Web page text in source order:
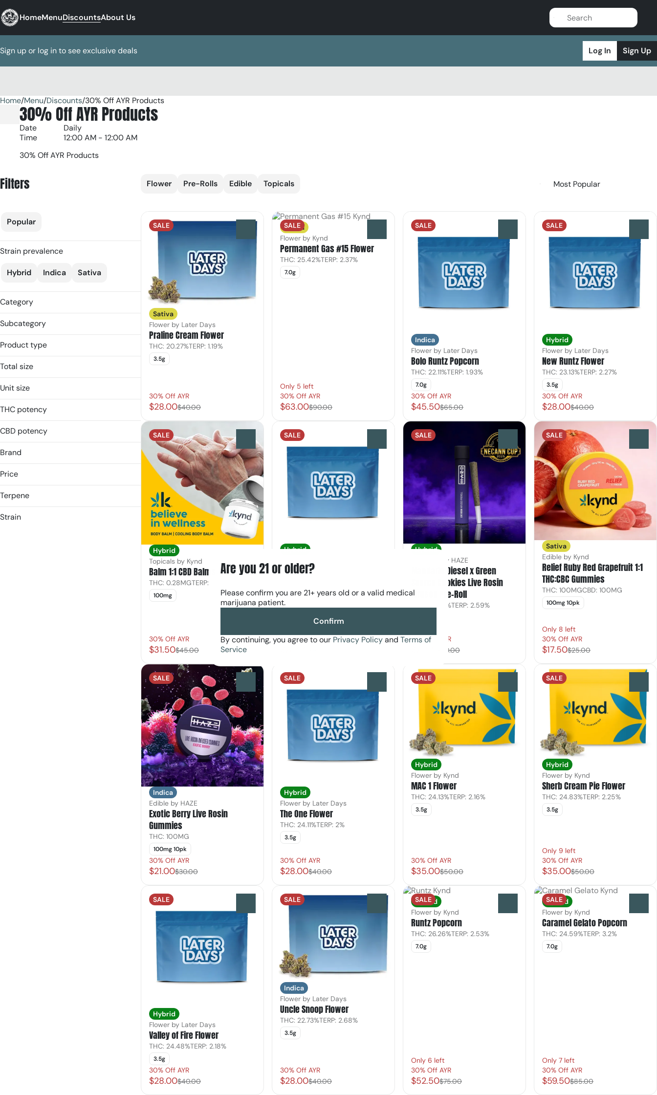
HomeMenuDiscountsAbout Us
Sign up or log in to see exclusive deals Log In Sign Up
Home/Menu/Discounts/30% Off AYR Products
30% Off AYR Products
Date
Daily
Time
12:00 AM - 12:00 AM
30% Off AYR Products
Filters Flower Pre-Rolls Edible Topicals
Popular
Strain prevalence
Hybrid Indica Sativa
Category
Flower
Pre-Rolls
Edible
Topicals
Subcategory
Flower
Gummies
Infused Single
Popcorn
Topicals
Product type
Balms
Gummies
Popcorn
Pre-Roll
Total size
100mg
3.5g
7g
Unit size
100mg
10mg
1g
3.5g
7.0g
THC potency
CBD potency
Brand
HAZE
Later Days
Price
Terpene
B Pinene
Strain
SALE
Sativa
Flower by Later Days
Praline Cream Flower
THC: 20.27%TERP: 1.19%
3.5g
30% Off AYR
$28.00$40.00
SALE
Sativa
Flower by Kynd
Permanent Gas #15 Flower
THC: 25.42%TERP: 2.37%
7.0g
Only 5 left
30% Off AYR
$63.00$90.00
SALE
Indica
Flower by Later Days
Bolo Runtz Popcorn
THC: 22.11%TERP: 1.93%
7.0g
30% Off AYR
$45.50$65.00
SALE
Hybrid
Flower by Later Days
New Runtz Flower
THC: 23.13%TERP: 2.27%
3.5g
30% Off AYR
$28.00$40.00
SALE
Hybrid
Topicals by Kynd
Balm 1:1 CBD Balms
THC: 0.28MGTERP: 0.07%
100mg
30% Off AYR
$31.50$45.00
SALE
Hybrid
A1 Flower
3.5g
30% Off AYR
SALE
Hybrid
Pre-Rolls by HAZE
Mandarin Diesel x Green
Source Cookies Live Rosin
Infused Pre-Roll
THC: 36.43%TERP: 2.59%
30% Off AYR
$30.00
SALE
Sativa
Edible by Kynd
Relief Ruby Red Grapefruit 1:1
THC:CBC Gummies
THC: 100MGCBD: 100MG
100mg 10pk
Only 8 left
30% Off AYR
$17.50$25.00
SALE
Indica
Edible by HAZE
Exotic Berry Live Rosin
Gummies
THC: 100MG
100mg 10pk
30% Off AYR
$21.00$30.00
SALE
Hybrid
Flower by Later Days
The One Flower
THC: 24.11%TERP: 2%
3.5g
30% Off AYR
$28.00$40.00
SALE
Hybrid
Flower by Kynd
MAC 1 Flower
THC: 24.13%TERP: 2.16%
3.5g
30% Off AYR
$35.00$50.00
SALE
Hybrid
Flower by Kynd
Sherb Cream Pie Flower
THC: 24.83%TERP: 2.25%
3.5g
Only 9 left
30% Off AYR
$35.00$50.00
SALE
Hybrid
Flower by Later Days
Valley of Fire Flower
THC: 24.48%TERP: 2.18%
3.5g
30% Off AYR
$28.00$40.00
SALE
Indica
Flower by Later Days
Uncle Snoop Flower
THC: 22.73%TERP: 2.68%
3.5g
30% Off AYR
$28.00$40.00
SALE
Hybrid
Flower by Kynd
Runtz Popcorn
THC: 26.26%TERP: 2.53%
7.0g
Only 6 left
30% Off AYR
$52.50$75.00
SALE
Hybrid
Flower by Kynd
Caramel Gelato Popcorn
THC: 24.59%TERP: 3.2%
7.0g
Only 7 left
30% Off AYR
$59.50$85.00
0
Are you 21 or older?
Please confirm you are 21+ years old or a valid medical
marijuana patient.
Confirm
By continuing, you agree to our Privacy Policyand Terms of
Service